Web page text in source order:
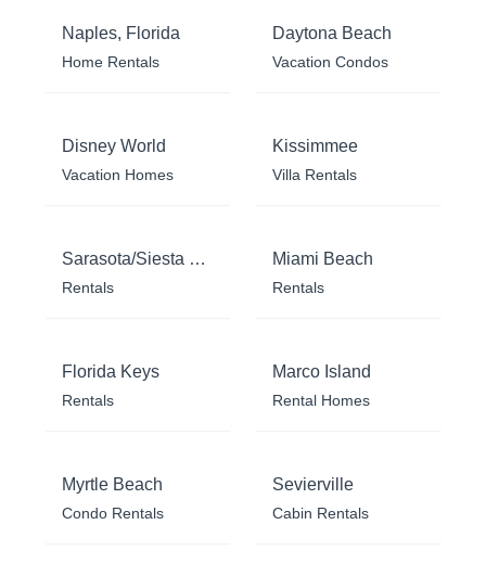
Naples, Florida
Home Rentals
Daytona Beach
Vacation Condos
Disney World
Vacation Homes
Kissimmee
Villa Rentals
Sarasota/Siesta Key
Rentals
Miami Beach
Rentals
Florida Keys
Rentals
Marco Island
Rental Homes
Myrtle Beach
Condo Rentals
Sevierville
Cabin Rentals